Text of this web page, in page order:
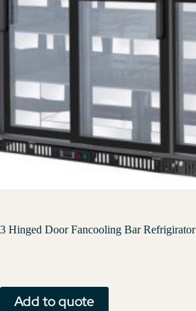
3 Hinged Door Fancooling Bar Refrigirator
Add to quote